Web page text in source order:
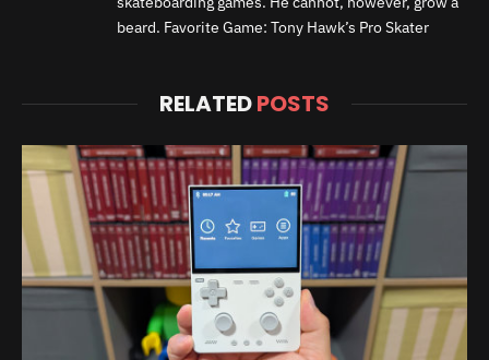
beard. Favorite Game: Tony Hawk’s Pro Skater
RELATEDPOSTS